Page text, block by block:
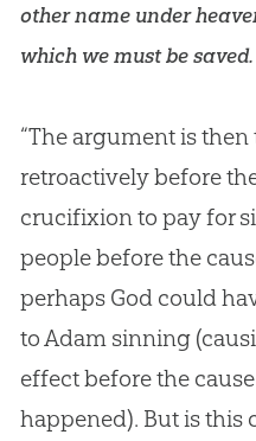
other name under
which we must be saved.
“The argument is
retroactively before
crucifixion to pay for
people before the
perhaps God could
to Adam sinning
effect before the
happened). But is this